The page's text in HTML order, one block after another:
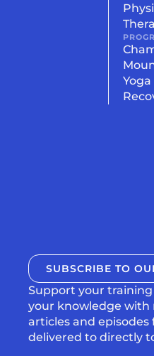
SUBSCRIBE TO
Support your
your knowledge
articles and
delivered to directly